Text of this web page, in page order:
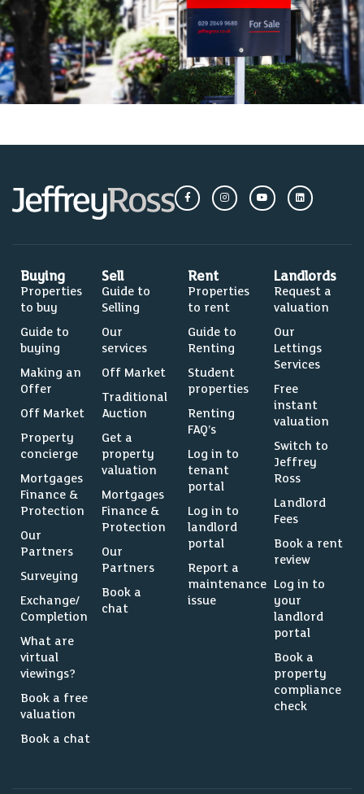
Buying
Properties
to buy
Guide to
buying
Making an
Offer
Off Market
Property
concierge
Mortgages
Finance &
Protection
Our
Partners
Surveying
Exchange/
Completion
What are
virtual
viewings?
Book a free
valuation
Book a chat
Sell
Guide to
Selling
Our
services
Off Market
Traditional
Auction
Get a
property
valuation
Mortgages
Finance &
Protection
Our
Partners
Book a
chat
Rent
Properties
to rent
Guide to
Renting
Student
properties
Renting
FAQ’s
Log in to
tenant
portal
Log in to
landlord
portal
Report a
maintenance
issue
Landlords
Request a
valuation
Our
Lettings
Services
Free
instant
valuation
Switch to
Jeffrey
Ross
Landlord
Fees
Book a rent
review
Log in to
your
landlord
portal
Book a
property
compliance
check